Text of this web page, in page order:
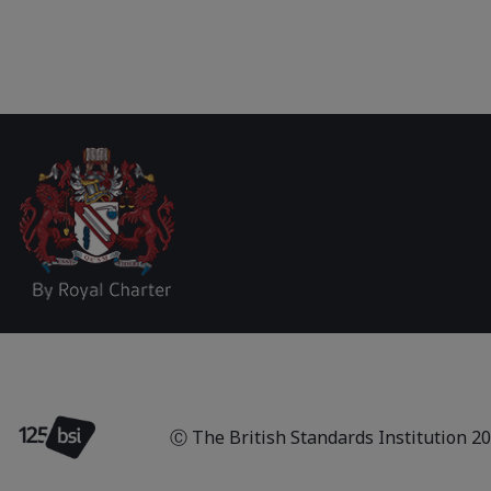
Ⓒ The British Standards Institution